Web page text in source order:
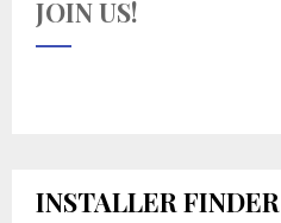
JOIN US!
INSTALLER FINDER